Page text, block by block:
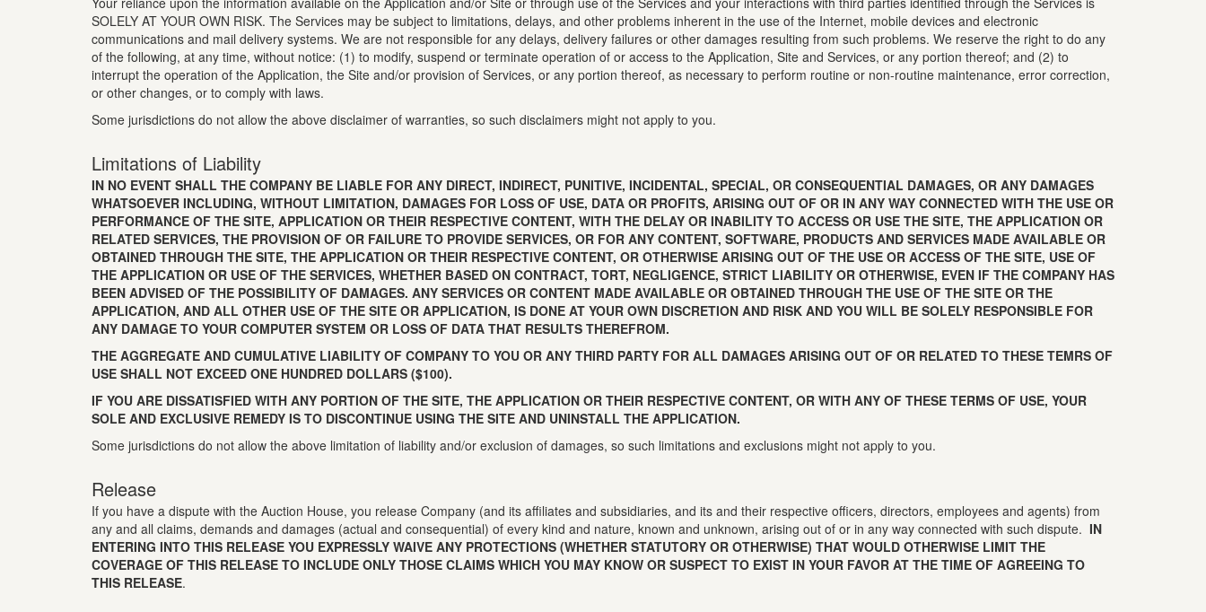
SOLELY AT YOUR OWN RISK. The Services may be subject to limitations, delays, and other problems inherent in the use of the Internet, mobile devices and electronic
communications and mail delivery systems. We are not responsible for any delays, delivery failures or other damages resulting from such problems. We reserve the right to do any
of the following, at any time, without notice: (1) to modify, suspend or terminate operation of or access to the Application, Site and Services, or any portion thereof; and (2) to
interrupt the operation of the Application, the Site and/or provision of Services, or any portion thereof, as necessary to perform routine or non-routine maintenance, error correction,
or other changes, or to comply with laws.
Some jurisdictions do not allow the above disclaimer of warranties, so such disclaimers might not apply to you.
Limitations of Liability
IN NO EVENT SHALL THE COMPANY BE LIABLE FOR ANY DIRECT, INDIRECT, PUNITIVE, INCIDENTAL, SPECIAL, OR CONSEQUENTIAL DAMAGES, OR ANY DAMAGES
WHATSOEVER INCLUDING, WITHOUT LIMITATION, DAMAGES FOR LOSS OF USE, DATA OR PROFITS, ARISING OUT OF OR IN ANY WAY CONNECTED WITH THE USE OR
PERFORMANCE OF THE SITE, APPLICATION OR THEIR RESPECTIVE CONTENT, WITH THE DELAY OR INABILITY TO ACCESS OR USE THE SITE, THE APPLICATION OR
RELATED SERVICES, THE PROVISION OF OR FAILURE TO PROVIDE SERVICES, OR FOR ANY CONTENT, SOFTWARE, PRODUCTS AND SERVICES MADE AVAILABLE OR
OBTAINED THROUGH THE SITE, THE APPLICATION OR THEIR RESPECTIVE CONTENT, OR OTHERWISE ARISING OUT OF THE USE OR ACCESS OF THE SITE, USE OF
THE APPLICATION OR USE OF THE SERVICES, WHETHER BASED ON CONTRACT, TORT, NEGLIGENCE, STRICT LIABILITY OR OTHERWISE, EVEN IF THE COMPANY HAS
BEEN ADVISED OF THE POSSIBILITY OF DAMAGES. ANY SERVICES OR CONTENT MADE AVAILABLE OR OBTAINED THROUGH THE USE OF THE SITE OR THE
APPLICATION, AND ALL OTHER USE OF THE SITE OR APPLICATION, IS DONE AT YOUR OWN DISCRETION AND RISK AND YOU WILL BE SOLELY RESPONSIBLE FOR
ANY DAMAGE TO YOUR COMPUTER SYSTEM OR LOSS OF DATA THAT RESULTS THEREFROM.
THE AGGREGATE AND CUMULATIVE LIABILITY OF COMPANY TO YOU OR ANY THIRD PARTY FOR ALL DAMAGES ARISING OUT OF OR RELATED TO THESE TEMRS OF
USE SHALL NOT EXCEED ONE HUNDRED DOLLARS ($100).
IF YOU ARE DISSATISFIED WITH ANY PORTION OF THE SITE, THE APPLICATION OR THEIR RESPECTIVE CONTENT, OR WITH ANY OF THESE TERMS OF USE, YOUR
SOLE AND EXCLUSIVE REMEDY IS TO DISCONTINUE USING THE SITE AND UNINSTALL THE APPLICATION.
Some jurisdictions do not allow the above limitation of liability and/or exclusion of damages, so such limitations and exclusions might not apply to you.
Release
If you have a dispute with the Auction House, you release Company (and its affiliates and subsidiaries, and its and their respective officers, directors, employees and agents) from
any and all claims, demands and damages (actual and consequential) of every kind and nature, known and unknown, arising out of or in any way connected with such dispute. IN
ENTERING INTO THIS RELEASE YOU EXPRESSLY WAIVE ANY PROTECTIONS (WHETHER STATUTORY OR OTHERWISE) THAT WOULD OTHERWISE LIMIT THE
COVERAGE OF THIS RELEASE TO INCLUDE ONLY THOSE CLAIMS WHICH YOU MAY KNOW OR SUSPECT TO EXIST IN YOUR FAVOR AT THE TIME OF AGREEING TO
THIS RELEASE.